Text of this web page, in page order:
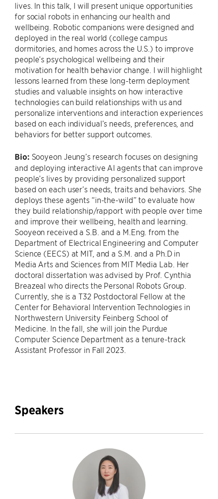
lives. In this talk, I will present unique opportunities
for social robots in enhancing our health and
wellbeing. Robotic companions were designed and
deployed in the real world (college campus
dormitories, and homes across the U.S.) to improve
people’s psychological wellbeing and their
motivation for health behavior change. I will highlight
lessons learned from these long-term deployment
studies and valuable insights on how interactive
technologies can build relationships with us and
personalize interventions and interaction experiences
based on each individual’s needs, preferences, and
behaviors for better support outcomes.
Bio: Sooyeon Jeung’s research focuses on designing
and deploying interactive AI agents that can improve
people’s lives by providing personalized support
based on each user’s needs, traits and behaviors. She
deploys these agents “in-the-wild” to evaluate how
they build relationship/rapport with people over time
and improve their wellbeing, health and learning.
Sooyeon received a S.B. and a M.Eng. from the
Department of Electrical Engineering and Computer
Science (EECS) at MIT, and a S.M. and a Ph.D in
Media Arts and Sciences from MIT Media Lab. Her
doctoral dissertation was advised by Prof. Cynthia
Breazeal who directs the Personal Robots Group.
Currently, she is a T32 Postdoctoral Fellow at the
Center for Behavioral Intervention Technologies in
Northwestern University Feinberg School of
Medicine. In the fall, she will join the Purdue
Computer Science Department as a tenure-track
Assistant Professor in Fall 2023.
Speakers